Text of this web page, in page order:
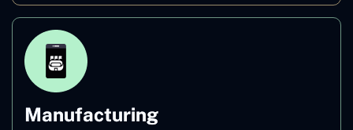
Manufacturing